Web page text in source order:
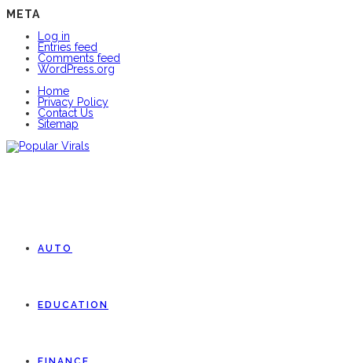
META
Log in
Entries feed
Comments feed
WordPress.org
Home
Privacy Policy
Contact Us
Sitemap
AUTO
EDUCATION